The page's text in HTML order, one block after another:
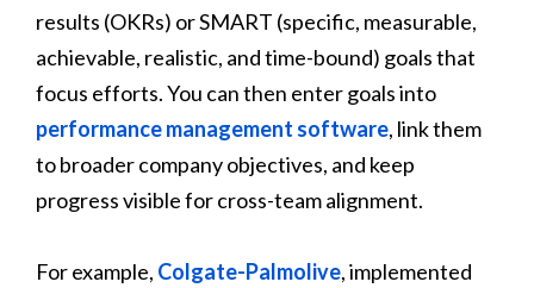
results (OKRs) or SMART (specific, measurable,
achievable, realistic, and time-bound) goals that
focus efforts. You can then enter goals into
performance management software, link them
to broader company objectives, and keep
progress visible for cross-team alignment.
For example, Colgate-Palmolive, implemented